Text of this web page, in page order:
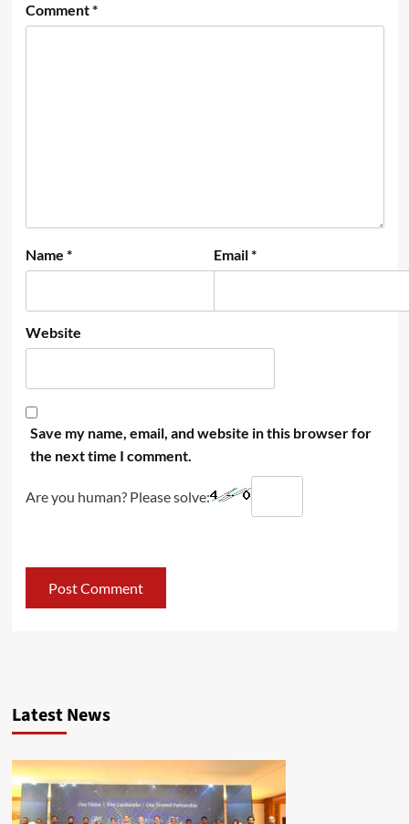
Comment*
Name * Email*
Website
Save my name, email, and website in this browser for
the next time I comment.
Are you human? Please solve:
Latest News